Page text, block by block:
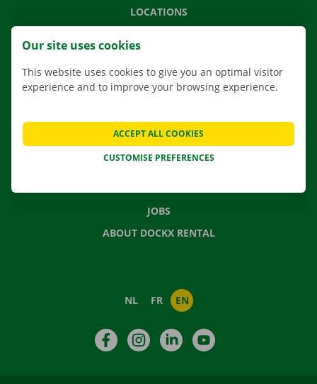
LOCATIONS
CONTACT US
FREQUENTLY ASKED QUESTIONS
JOBS
ABOUT DOCKX RENTAL
NL FR EN
FacebookInstagramLinkedIn
Our site uses cookies
This website uses cookies to give you an optimal visitor
experience and to improve your browsing experience.
CUSTOMISE PREFERENCES
ACCEPT ALL COOKIES